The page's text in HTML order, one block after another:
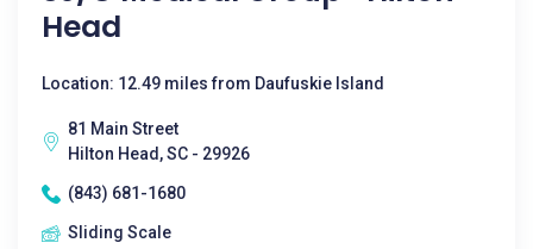
Head
Location: 12.49 miles from Daufuskie Island
81 Main Street
Hilton Head, SC - 29926
(843) 681-1680
Sliding Scale